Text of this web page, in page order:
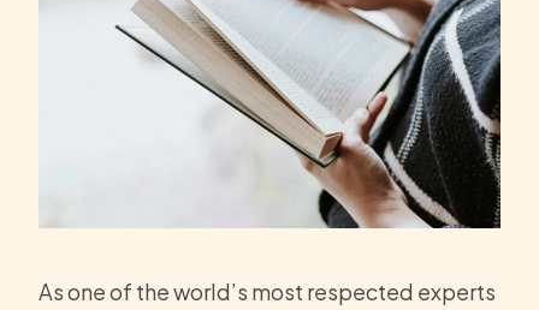
As one of the world’s most respected experts